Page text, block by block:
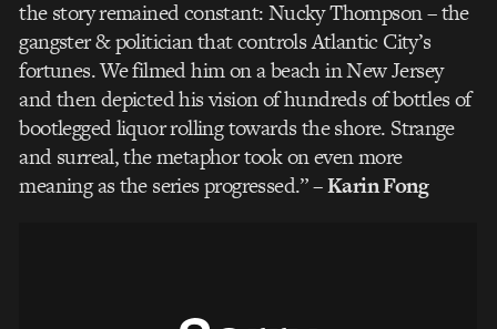
the story remained constant: Nucky Thompson – the
gangster & politician that controls Atlantic City’s
fortunes. We filmed him on a beach in New Jersey
and then depicted his vision of hundreds of bottles of
bootlegged liquor rolling towards the shore. Strange
and surreal, the metaphor took on even more
meaning as the series progressed.”– Karin Fong